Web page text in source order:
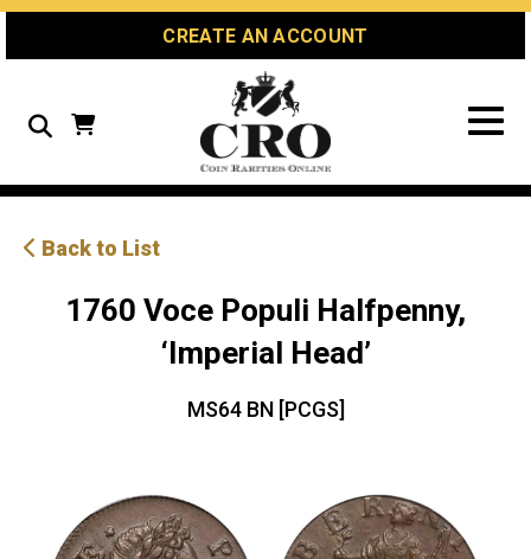
Skip
Skip
Site
CREATE AN ACCOUNT
Search
Back to List
1760 Voce Populi Halfpenny,
‘Imperial Head’
MS64 BN [PCGS]